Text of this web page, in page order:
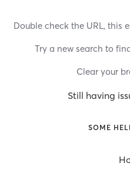
Double check the URL, this
Try a new search to
Clear your
Still having
SOME